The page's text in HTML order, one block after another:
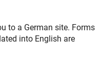
to a German site. Forms
into English are